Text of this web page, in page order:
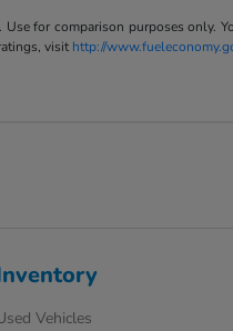
for comparison purposes
visit http://
Vehicles